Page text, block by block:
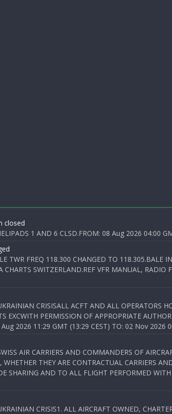
closed
1 AND 6 CLSD.FROM: 08 Aug 2026 04:00
TWR FREQ 118.300 CHANGED TO 118.305.BALE
CHARTS SWITZERLAND.REF VFR MANUAL,
CRISISALL ACFT AND ALL OPERATORS
EXCWITH PERMISSION OF APPROPRIATE
2026 11:29 GMT (13:29 CEST) TO: 02 Nov 2026
AIR CARRIERS AND COMMANDERS OF
THEY ARE CONTRACTUAL CARRIERS
SHARING AND TO ALL FLIGHT PERFORMED
CRISIS1. ALL AIRCRAFT OWNED,